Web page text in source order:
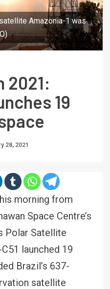
Amazonia-1 was
2021:
19
28, 2021
morning from
Space Centre’s
Polar Satellite
launched 19
Brazil’s 637-
satellite